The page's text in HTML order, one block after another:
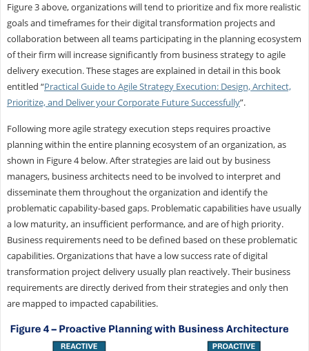
Figure 3 above, organizations will tend to prioritize and fix more realistic
goals and timeframes for their digital transformation projects and
collaboration between all teams participating in the planning ecosystem
of their firm will increase significantly from business strategy to agile
delivery execution. These stages are explained in detail in this book
entitled “Practical Guide to Agile Strategy Execution: Design, Architect,
Prioritize, and Deliver your Corporate Future Successfully”.
Following more agile strategy execution steps requires proactive
planning within the entire planning ecosystem of an organization, as
shown in Figure 4 below. After strategies are laid out by business
managers, business architects need to be involved to interpret and
disseminate them throughout the organization and identify the
problematic capability-based gaps. Problematic capabilities have usually
a low maturity, an insufficient performance, and are of high priority.
Business requirements need to be defined based on these problematic
capabilities. Organizations that have a low success rate of digital
transformation project delivery usually plan reactively. Their business
requirements are directly derived from their strategies and only then
are mapped to impacted capabilities.